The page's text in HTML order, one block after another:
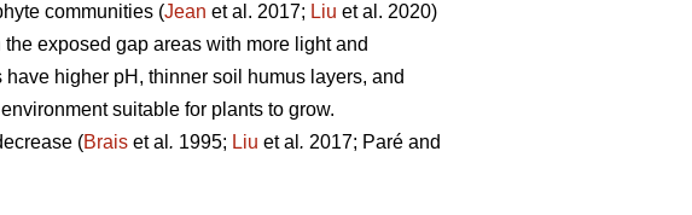
communities (Jean et al. 2017; Liu et al. 2020)
exposed gap areas with more light and
higher pH, thinner soil humus layers, and
suitable for plants to grow.
(Brais et al . 1995; Liu et al . 2017; Paré and